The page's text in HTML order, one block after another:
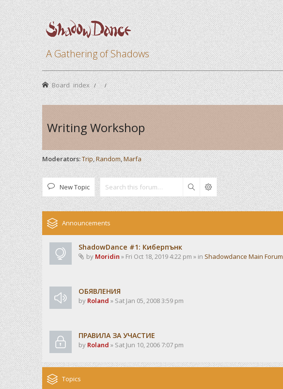
A Gathering of Shadows
Board index
Writing Workshop
Moderators:Trip,Random,Marfa
New Topic Search
Announcements
ShadowDance #1: Киберпънк
by Moridin » Fri Oct 18, 2019 4:22 pm » in Shadowdance Main Forum
ОБЯВЛЕНИЯ
by Roland » Sat Jan 05, 2008 3:59 pm
ПРАВИЛА ЗА УЧАСТИЕ
by Roland » Sat Jun 10, 2006 7:07 pm
Topics